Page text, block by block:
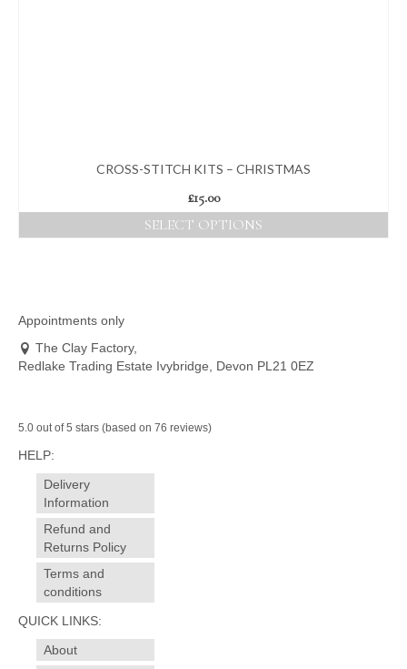
CROSS-STITCH KITS – CHRISTMAS
£15.00
SELECT OPTIONS
may
on
Appointments only
The Clay Factory,
Redlake Trading Estate Ivybridge, Devon PL21 0EZ
5.0 out of 5 stars (based on 76 reviews)
HELP:
Delivery
Information
Refund and
Returns Policy
Terms and
conditions
QUICK LINKS:
About